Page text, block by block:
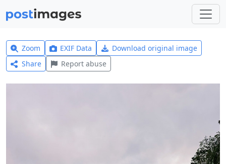
Zoom EXIF Data
Download original image
Share
Report abuse